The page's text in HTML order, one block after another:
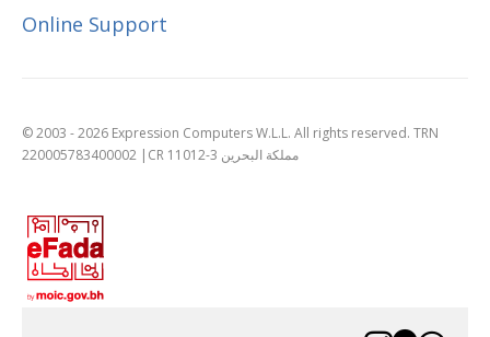
Online Support
© 2003 - 2026 Expression Computers W.L.L. All rights reserved. TRN
220005783400002 |CR 11012-3 مملكة البحرين